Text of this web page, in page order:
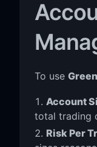
To use
Account
total trading
Risk Per